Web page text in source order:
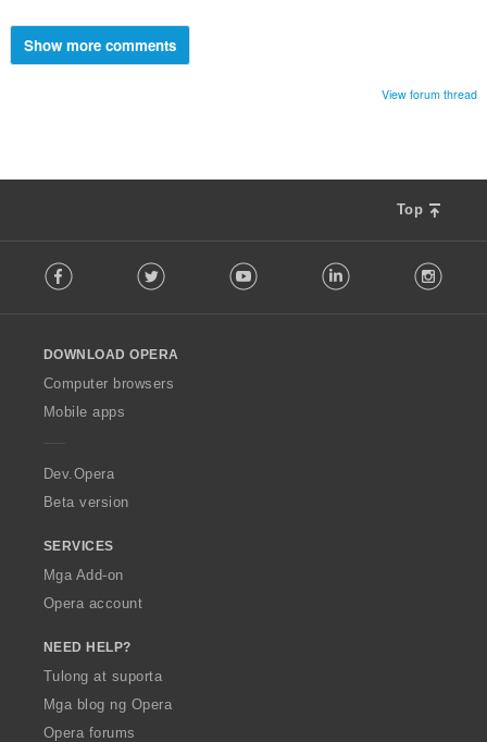
Show more comments
View forum thread
Top
o
w
O
p
a
Facebook Twitter Youtube LinkedIn
DOWNLOAD OPERA
Computer browsers
Mobile apps
Dev.Opera
Beta version
SERVICES
Mga Add-on
Opera account
NEED HELP?
Tulong at suporta
Mga blog ng Opera
Opera forums